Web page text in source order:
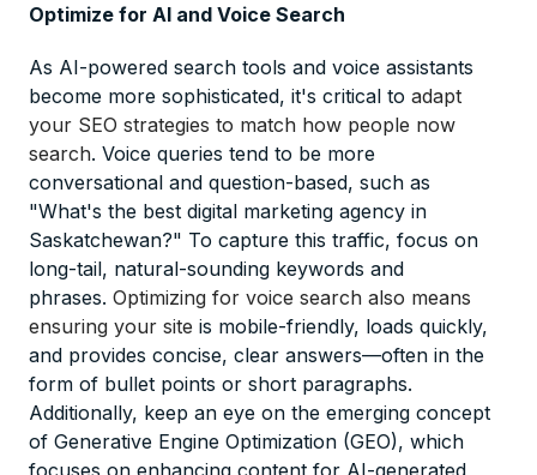
Optimize for AI and Voice Search
As AI-powered search tools and voice assistants
become more sophisticated, it's critical to adapt
your SEO strategies to match how people now
search. Voice queries tend to be more
conversational and question-based, such as
"What's the best digital marketing agency in
Saskatchewan?" To capture this traffic, focus on
long-tail, natural-sounding keywords and
phrases. Optimizing for voice search also means
ensuring your site is mobile-friendly, loads quickly,
and provides concise, clear answers—often in the
form of bullet points or short paragraphs.
Additionally, keep an eye on the emerging concept
of Generative Engine Optimization (GEO), which
focuses on enhancing content for AI-generated